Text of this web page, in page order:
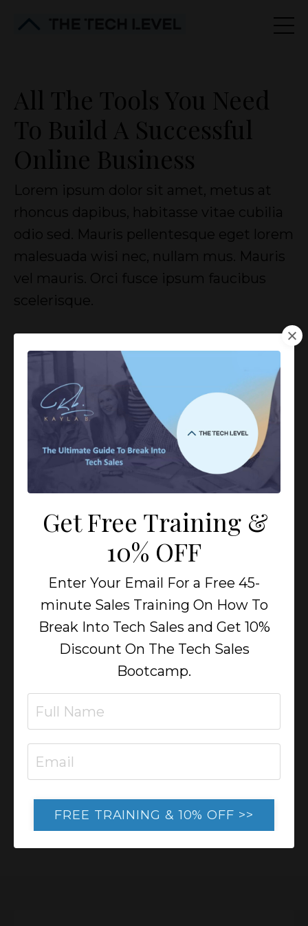
All The Tools You Need
To Build A Successful
Online Business
Lorem ipsum dolor sit amet, metus at
rhoncus dapibus, habitasse vitae cubilia
odio sed. Mauris pellentesque eget lorem
malesuada wisi nec, nullam mus. Mauris
vel mauris. Orci fusce ipsum faucibus
scelerisque.
All The Tools You Need
To Build A Successful
Online Business
Lorem ipsum dolor sit amet, metus at
rhoncus dapibus, habitasse vitae cubilia
odio sed. Mauris pellentesque eget lorem
malesuada wisi nec, nullam mus. Mauris
vel mauris. Orci fusce ipsum faucibus
scelerisque.
Get Free Training &
10% OFF
Enter Your Email For a Free 45-
minute Sales Training On How To
Break Into Tech Sales and Get 10%
Discount On The Tech Sales
Bootcamp.
FREE TRAINING & 10% OFF >>